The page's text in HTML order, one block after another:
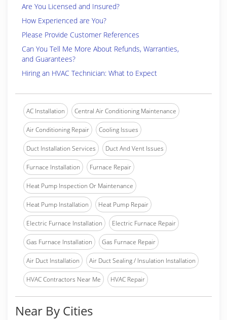
Are You Licensed and Insured?
How Experienced are You?
Please Provide Customer References
Can You Tell Me More About Refunds, Warranties,
and Guarantees?
Hiring an HVAC Technician: What to Expect
AC Installation Central Air Conditioning Maintenance
Air Conditioning Repair Cooling Issues
Duct Installation Services Duct And Vent Issues
Furnace Installation Furnace Repair
Heat Pump Inspection Or Maintenance
Heat Pump Installation Heat Pump Repair
Electric Furnace Installation Electric Furnace Repair
Gas Furnace Installation Gas Furnace Repair
Air Duct Installation Air Duct Sealing / Insulation Installation
HVAC Contractors Near Me HVAC Repair
Near By Cities